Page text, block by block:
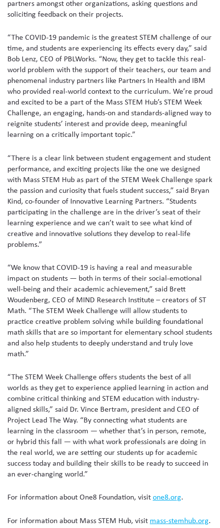
partners amongst other organizations, asking questions and
soliciting feedback on their projects.
“The COVID-19 pandemic is the greatest STEM challenge of our
time, and students are experiencing its effects every day,” said
Bob Lenz, CEO of PBLWorks. “Now, they get to tackle this real-
world problem with the support of their teachers, our team and
phenomenal industry partners like Partners In Health and IBM
who provided real-world context to the curriculum. We’re proud
and excited to be a part of the Mass STEM Hub’s STEM Week
Challenge, an engaging, hands-on and standards-aligned way to
reignite students’ interest and provide deep, meaningful
learning on a critically important topic.”
“There is a clear link between student engagement and student
performance, and exciting projects like the one we designed
with Mass STEM Hub as part of the STEM Week Challenge spark
the passion and curiosity that fuels student success,” said Bryan
Kind, co-founder of Innovative Learning Partners. “Students
participating in the challenge are in the driver’s seat of their
learning experience and we can’t wait to see what kind of
creative and innovative solutions they develop to real-life
problems.”
“We know that COVID-19 is having a real and measurable
impact on students — both in terms of their social-emotional
well-being and their academic achievement,” said Brett
Woudenberg, CEO of MIND Research Institute – creators of ST
Math. “The STEM Week Challenge will allow students to
practice creative problem solving while building foundational
math skills that are so important for elementary school students
and also help students to deeply understand and truly love
math.”
“The STEM Week Challenge offers students the best of all
worlds as they get to experience applied learning in action and
combine critical thinking and STEM education with industry-
aligned skills,” said Dr. Vince Bertram, president and CEO of
Project Lead The Way. “By connecting what students are
learning in the classroom — whether that’s in person, remote,
or hybrid this fall — with what work professionals are doing in
the real world, we are setting our students up for academic
success today and building their skills to be ready to succeed in
an ever-changing world.”
For information about One8 Foundation, visitone8.org.
For information about Mass STEM Hub, visit mass-stemhub.org.